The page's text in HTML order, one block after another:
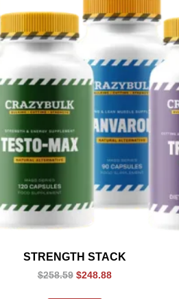
STRENGTH STACK
$258.59 $248.88